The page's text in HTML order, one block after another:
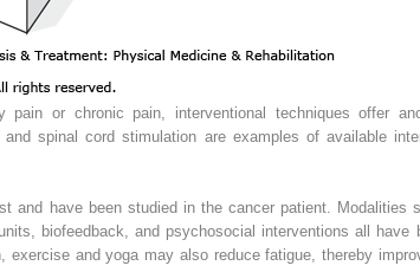
pain or chronic pain, interventional techniques offer
spinal cord stimulation are examples of available
and have been studied in the cancer patient.
biofeedback, and psychosocial interventions all
exercise and yoga may also reduce fatigue, thereby